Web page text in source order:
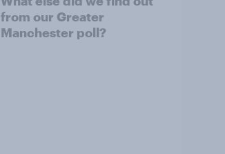
from our Greater
Manchester poll?